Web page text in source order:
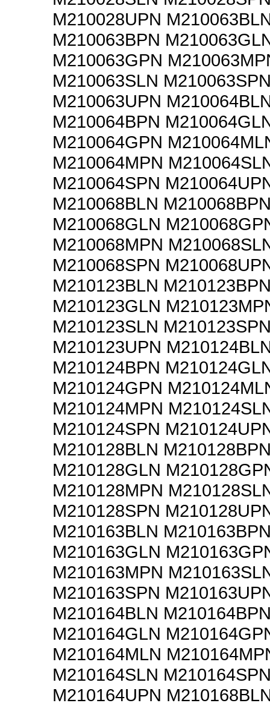
M210028UPN
M210063BPN
M210063GPN
M210063SLN
M210063UPN
M210064BPN
M210064GPN
M210064MPN
M210064SPN
M210068BLN
M210068GLN
M210068MPN
M210068SPN
M210123BLN
M210123GLN
M210123SLN
M210123UPN
M210124BPN
M210124GPN
M210124MPN
M210124SPN
M210128BLN
M210128GLN
M210128MPN
M210128SPN
M210163BLN
M210163GLN
M210163MPN
M210163SPN
M210164BLN
M210164GLN
M210164MLN
M210164SLN
M210164UPN